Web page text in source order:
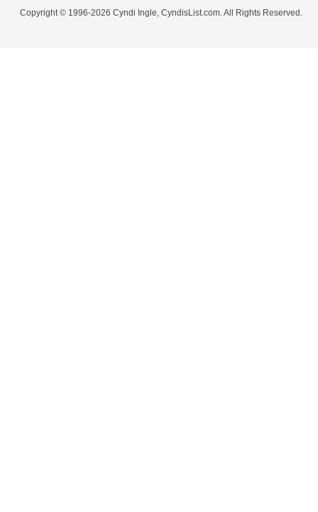
Copyright © 1996-2026 Cyndi Ingle, CyndisList.com. All Rights Reserved.